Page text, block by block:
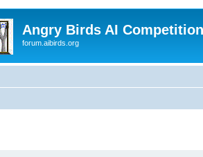
Angry Birds AI
forum.aibirds.org